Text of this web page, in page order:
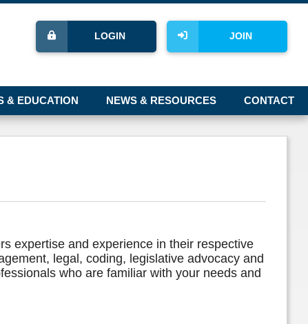
JOIN
LOGIN
& EDUCATION NEWS & RESOURCES CONTACT
expertise and experience in their respective
legal, coding, legislative advocacy and
who are familiar with your needs and